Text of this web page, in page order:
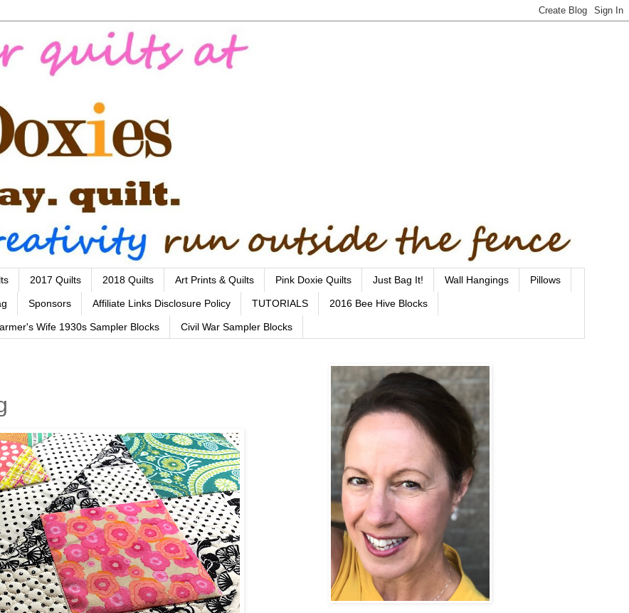
2017 Quilts 2018 Quilts Art Prints & Quilts Pink Doxie Quilts Just Bag It! Wall Hangings Pillows
Sponsors Affiliate Links Disclosure Policy TUTORIALS 2016 Bee Hive Blocks
Wife 1930s Sampler Blocks Civil War Sampler Blocks